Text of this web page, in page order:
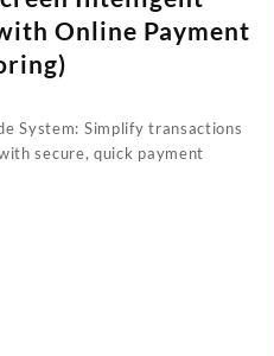
Online Payment
System: Simplify transactions
secure, quick payment